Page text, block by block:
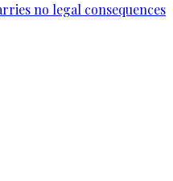
no legal consequences